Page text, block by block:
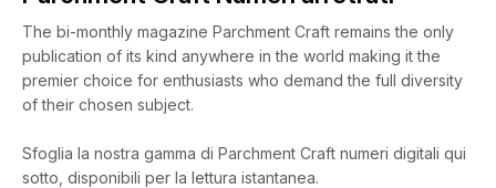
The bi-monthly magazine Parchment Craft remains the only
publication of its kind anywhere in the world making it the
premier choice for enthusiasts who demand the full diversity
of their chosen subject.
Sfoglia la nostra gamma di Parchment Craft numeri digitali qui
sotto, disponibili per la lettura istantanea.